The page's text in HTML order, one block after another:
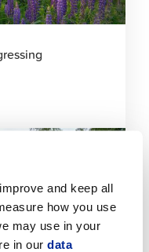
and keep all
how you use
may use in your
in our data